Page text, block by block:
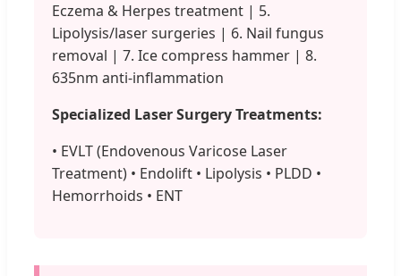
Eczema & Herpes treatment | 5.
Lipolysis/laser surgeries | 6. Nail fungus
removal | 7. Ice compress hammer | 8.
635nm anti-inflammation
Specialized Laser Surgery Treatments:
• EVLT (Endovenous Varicose Laser
Treatment) • Endolift • Lipolysis • PLDD •
Hemorrhoids • ENT